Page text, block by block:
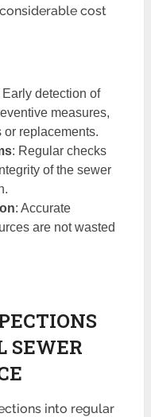
cost
Early detection of
measures,
replacements.
: Regular checks
of the sewer
: Accurate
are not wasted
SEWER
into regular